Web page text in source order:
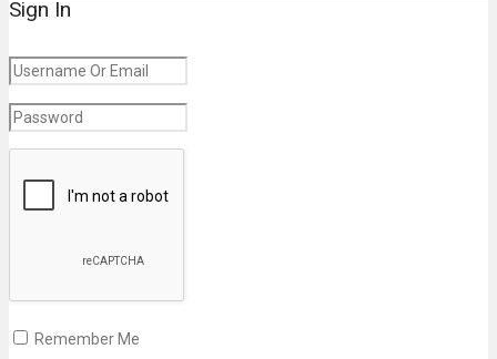
Sign In
Remember Me